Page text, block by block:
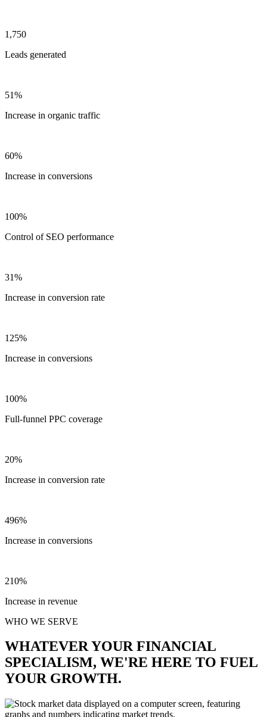
1,750
Leads generated
51%
Increase in organic traffic
60%
Increase in conversions
100%
Control of SEO performance
31%
Increase in conversion rate
125%
Increase in conversions
100%
Full-funnel PPC coverage
20%
Increase in conversion rate
496%
Increase in conversions
210%
Increase in revenue
WHO WE SERVE
WHATEVER YOUR FINANCIAL
SPECIALISM, WE'RE HERE TO FUEL
YOUR GROWTH.